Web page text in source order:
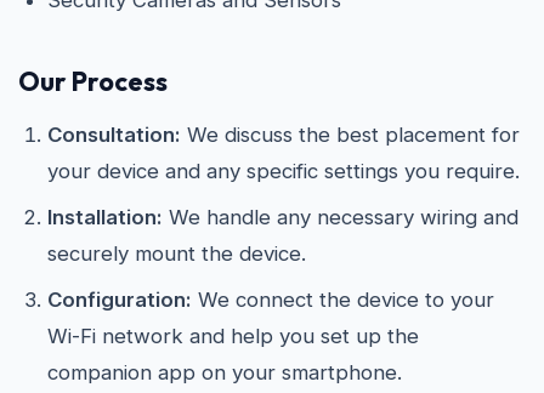
Our Process
Consultation: We discuss the best placement for
your device and any specific settings you require.
Installation: We handle any necessary wiring and
securely mount the device.
Configuration: We connect the device to your
Wi-Fi network and help you set up the
companion app on your smartphone.